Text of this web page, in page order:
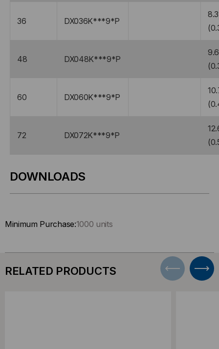
36 DX036K***9*P
8.3
48 DX048K***9*P
9.6
60 DX060K***9*P
72 DX072K***9*P
DOWNLOADS
Minimum Purchase:1000 units
RELATED PRODUCTS